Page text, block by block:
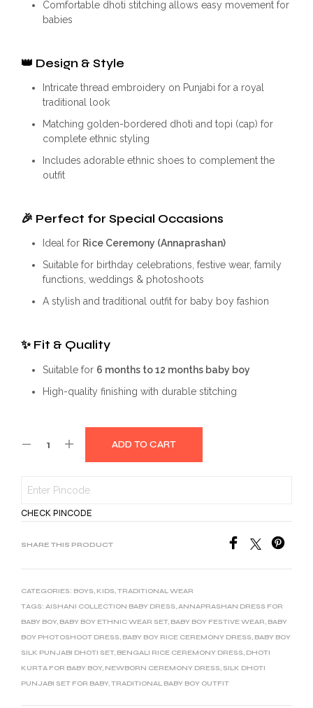
Comfortable dhoti stitching allows easy movement for
babies
👑 Design & Style
Intricate thread embroidery on Punjabi for a royal
traditional look
Matching golden-bordered dhoti and topi (cap) for
complete ethnic styling
Includes adorable ethnic shoes to complement the
outfit
🎉 Perfect for Special Occasions
Ideal for Rice Ceremony (Annaprashan)
Suitable for birthday celebrations, festive wear, family
functions, weddings & photoshoots
A stylish and traditional outfit for baby boy fashion
✨Fit & Quality
Suitable for 6 months to 12 months baby boy
High-quality finishing with durable stitching
ADD TO CART
CHECK PINCODE
SHARE THIS PRODUCT
CATEGORIES: BOYS, KIDS,TRADITIONAL WEAR
TAGS: AISHANI COLLECTION BABY DRESS,ANNAPRASHAN DRESS FOR
BABY BOY, BABY BOY ETHNIC WEAR SET, BABY BOY FESTIVE WEAR, BABY
BOY PHOTOSHOOT DRESS, BABY BOY RICE CEREMONY DRESS, BABY BOY
SILK PUNJABI DHOTI SET, BENGALI RICE CEREMONY DRESS, DHOTI
KURTA FOR BABY BOY, NEWBORN CEREMONY DRESS, SILK DHOTI
PUNJABI SET FOR BABY,TRADITIONAL BABY BOY OUTFIT